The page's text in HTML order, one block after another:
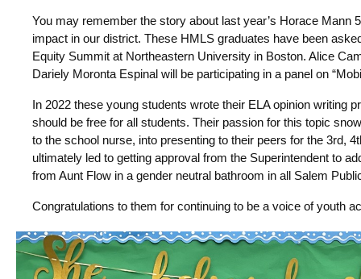
You may remember the story about last year’s Horace Mann
impact in our district. These HMLS graduates have been
Equity Summit at Northeastern University in Boston. Alice
Dariely Moronta Espinal will be participating in a panel on
In 2022 these young students wrote their ELA opinion writing
should be free for all students. Their passion for this topic
to the school nurse, into presenting to their peers for the 3rd,
ultimately led to getting approval from the Superintendent to
from Aunt Flow in a gender neutral bathroom in all Salem
Congratulations to them for continuing to be a voice of youth